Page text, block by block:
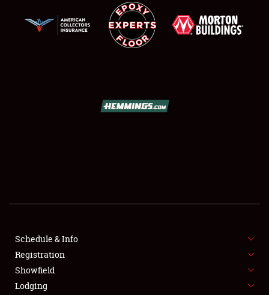
FLEA MARKET & CAR CORRAL
SPONSORSHIP
LODGING
Schedule & Info
Registration
Showfield
Lodging